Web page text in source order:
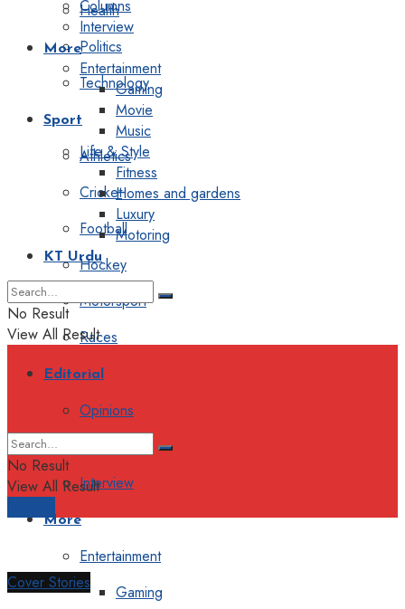
Health
Politics
Technology
Sport
Athletics
Cricket
Football
Hockey
Motorsport
Races
Editorial
Opinions
Interview
More
Entertainment
Gaming
Columns
Interview
More
Entertainment
Gaming
Movie
Music
Life & Style
Fitness
Homes and gardens
Luxury
Motoring
KT Urdu
No Result
View All Result
No Result
View All Result
Cover Stories